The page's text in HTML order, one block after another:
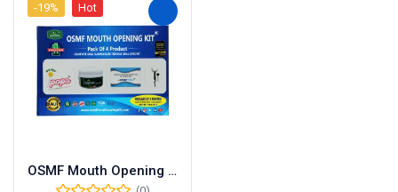
-19% Hot
OSMF Mouth Opening Kit – Pack of 4 Products with OSMF Lollipop, Tablets, Medicine, Oral Gel and UNIQUE Mouth Opener